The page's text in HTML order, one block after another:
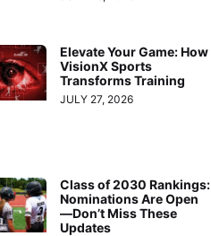
Elevate Your Game: How
VisionX Sports
Transforms Training
JULY 27, 2026
Class of 2030 Rankings:
Nominations Are Open
—Don’t Miss These
Updates